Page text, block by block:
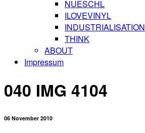
NUESCHL
ILOVEVINYL
INDUSTRIALISATION
THINK
ABOUT
Impressum
040 IMG 4104
06 November 2010